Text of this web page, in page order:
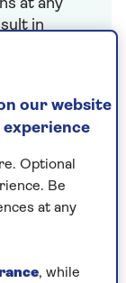
at any
in
price
and
are
that
not take
our website
experience
Optional
Be
at any
, while